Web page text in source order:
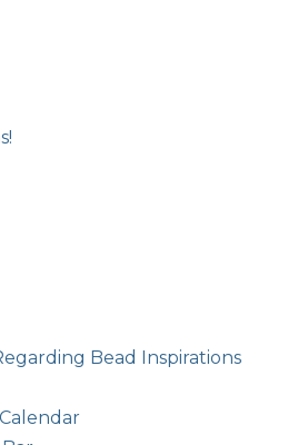
Bead Inspirations